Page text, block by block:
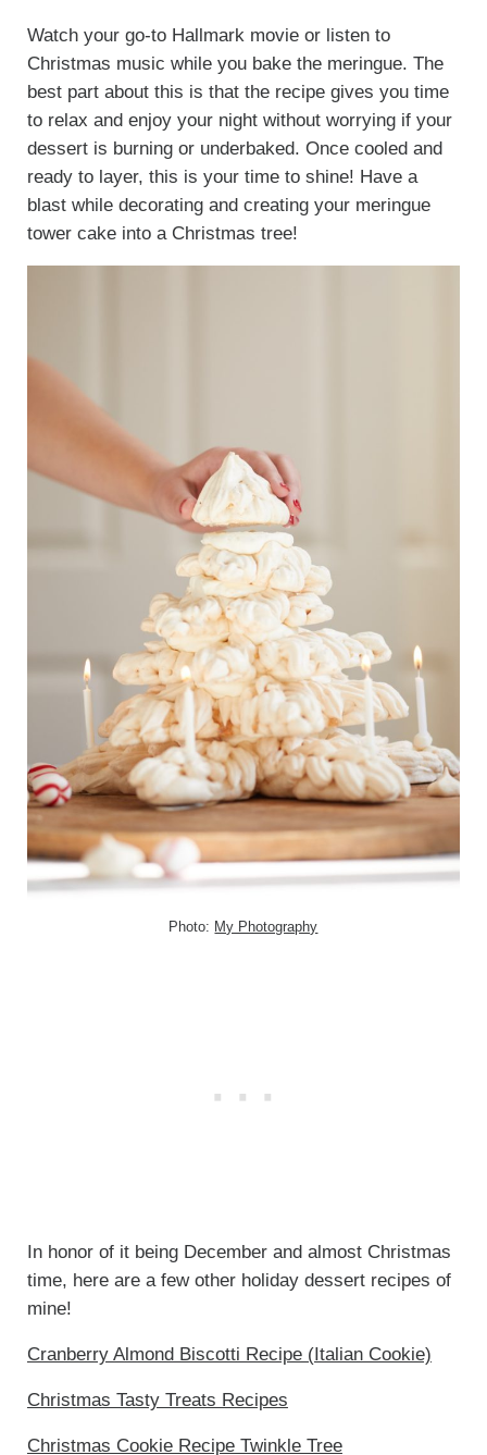
Watch your go-to Hallmark movie or listen to
Christmas music while you bake the meringue. The
best part about this is that the recipe gives you time
to relax and enjoy your night without worrying if your
dessert is burning or underbaked. Once cooled and
ready to layer, this is your time to shine! Have a
blast while decorating and creating your meringue
tower cake into a Christmas tree!
Photo: My Photography
In honor of it being December and almost Christmas
time, here are a few other holiday dessert recipes of
mine!
Cranberry Almond Biscotti Recipe (Italian Cookie)
Christmas Tasty Treats Recipes
Christmas Cookie Recipe Twinkle Tree